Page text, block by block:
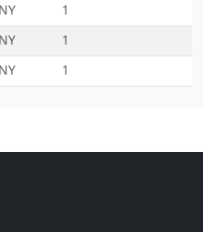
NY 1
NY 1
NY 1